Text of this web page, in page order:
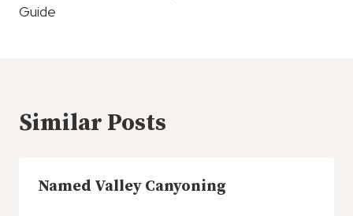
Guide
Similar Posts
Named Valley Canyoning